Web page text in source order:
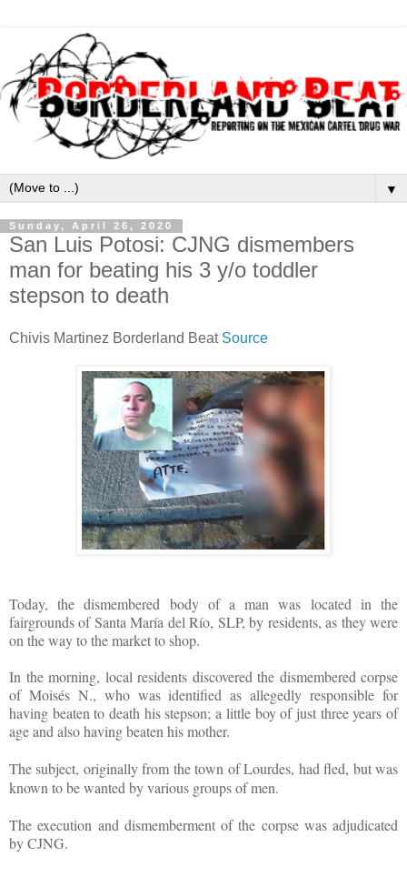
▼
Sunday, April 26, 2020
San Luis Potosi: CJNG dismembers
man for beating his 3 y/o toddler
stepson to death
Chivis Martinez Borderland Beat Source
Today, the dismembered body of a man was located in the
fairgrounds of Santa María del Río, SLP, by residents, as they were
on the way to the market to shop.
In the morning, local residents discovered the dismembered corpse
of Moisés N., who was identified as allegedly responsible for
having beaten to death his stepson; a little boy of just three years of
age and also having beaten his mother.
The subject, originally from the town of Lourdes, had fled, but was
known to be wanted by various groups of men.
The execution and dismemberment of the corpse was adjudicated
by CJNG.